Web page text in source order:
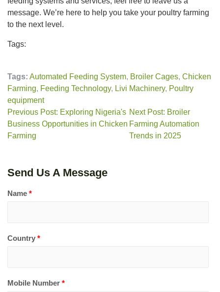
message. We’re here to help you take your poultry farming
to the next level.
Tags:
Tags: Automated Feeding System, Broiler Cages, Chicken
Farming, Feeding Technology, Livi Machinery, Poultry
equipment
Previous Post: Exploring Nigeria's
Business Opportunities in Chicken
Farming
Next Post: Broiler
Farming Automation
Trends in 2025
Send Us A Message
Name *
Country *
Mobile Number *